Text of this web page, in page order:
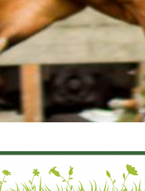
THS
TYSON
EMILLIO
THS